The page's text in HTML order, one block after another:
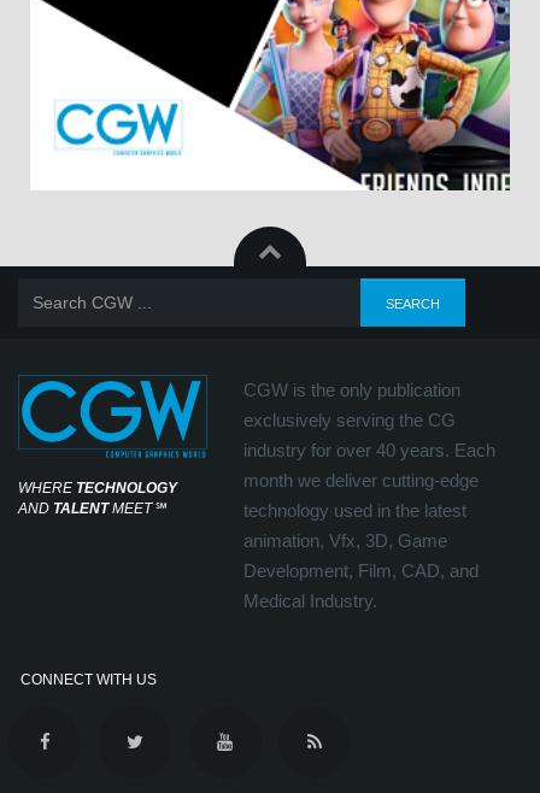
WHERE TECHNOLOGY
AND TALENTMEET℠
CGW is the only publication
exclusively serving the CG
industry for over 40 years. Each
month we deliver cutting-edge
technology used in the latest
animation, Vfx, 3D, Game
Development, Film, CAD, and
Medical Industry.
CONNECT WITH US